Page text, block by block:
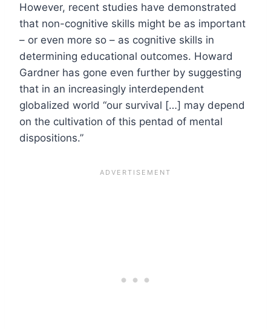
However, recent studies have demonstrated
that non-cognitive skills might be as important
– or even more so – as cognitive skills in
determining educational outcomes. Howard
Gardner has gone even further by suggesting
that in an increasingly interdependent
globalized world “our survival […] may depend
on the cultivation of this pentad of mental
dispositions.”